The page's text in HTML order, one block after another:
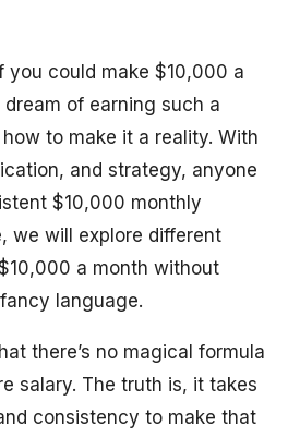
you could make $10,000 a
of earning such a
to make it a reality. With
and strategy, anyone
$10,000 monthly
we will explore different
a month without
language.
there’s no magical formula
salary. The truth is, it takes
consistency to make that